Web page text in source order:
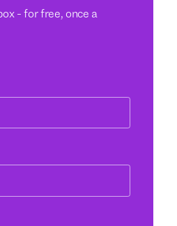
- for free, once a